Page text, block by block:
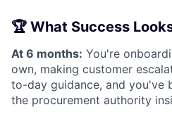
🏆 What Success
At 6 months: You're
own, making customer
to-day guidance, and you've
the procurement authority